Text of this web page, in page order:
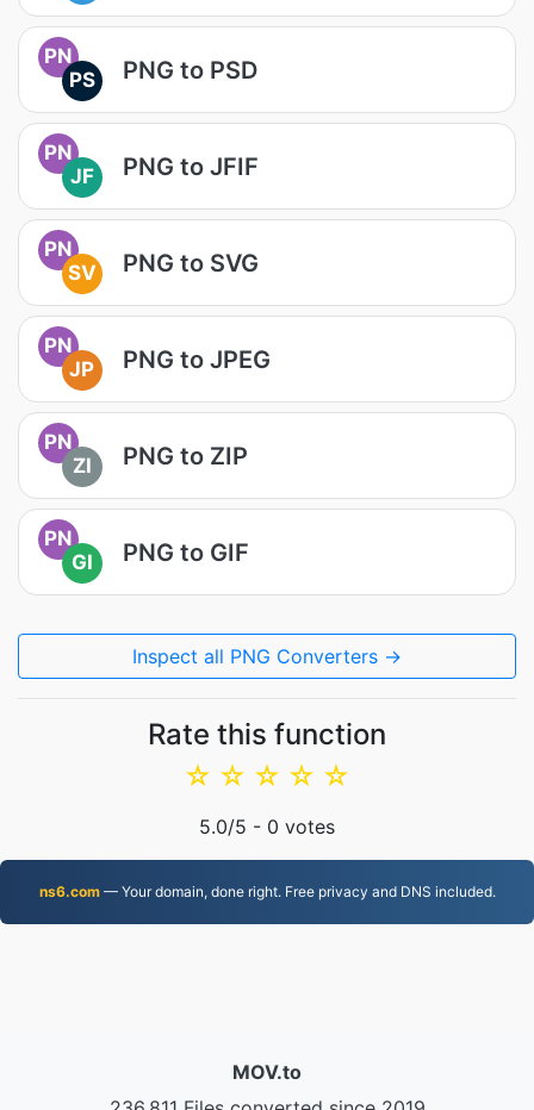
PN
PS
PNG to PSD
PN
JF
PNG to JFIF
PN
SV
PNG to SVG
PN
JP
PNG to JPEG
PN
ZI
PNG to ZIP
PN
GI
PNG to GIF
Inspect all PNG Converters →
Rate this function
☆
☆
☆
☆
☆
5.0/5 - 0 votes
ns6.com— Your domain, done right. Free privacy and DNS included.
MOV.to